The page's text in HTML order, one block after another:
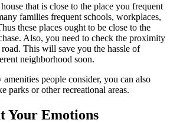
that is close to the place you frequent
families frequent schools, workplaces,
these places ought to be close to the
Also, you need to check the proximity
This will save you the hassle of
neighborhood soon.
people consider, you can also
parks or other recreational areas.
Your Emotions